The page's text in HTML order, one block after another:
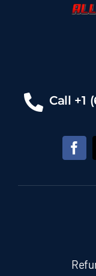
Call +1